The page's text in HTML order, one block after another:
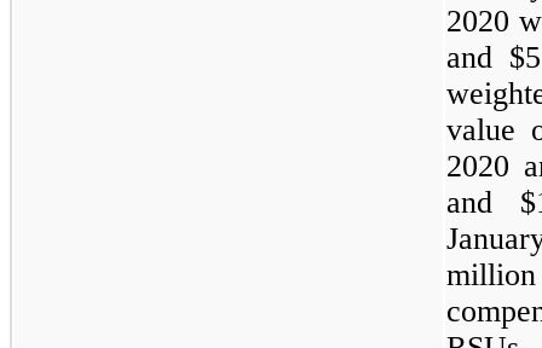
2020
and
value
2020
and